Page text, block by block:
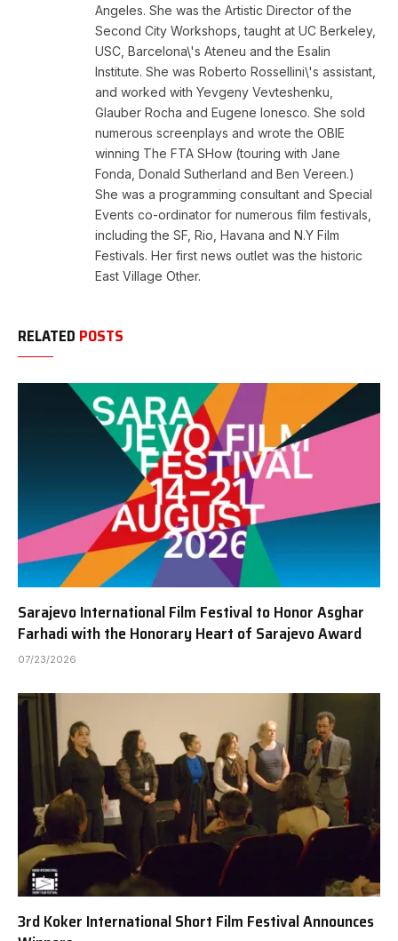
Angeles. She was the Artistic Director of the
Second City Workshops, taught at UC Berkeley,
USC, Barcelona\'s Ateneu and the Esalin
Institute. She was Roberto Rossellini\'s assistant,
and worked with Yevgeny Vevteshenku,
Glauber Rocha and Eugene Ionesco. She sold
numerous screenplays and wrote the OBIE
winning The FTA SHow (touring with Jane
Fonda, Donald Sutherland and Ben Vereen.)
She was a programming consultant and Special
Events co-ordinator for numerous film festivals,
including the SF, Rio, Havana and N.Y Film
Festivals. Her first news outlet was the historic
East Village Other.
RELATED POSTS
Sarajevo International Film Festival to Honor Asghar
Farhadi with the Honorary Heart of Sarajevo Award
07/23/2026
3rd Koker International Short Film Festival Announces